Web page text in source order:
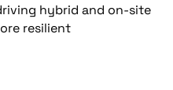
hybrid and on-site
resilient